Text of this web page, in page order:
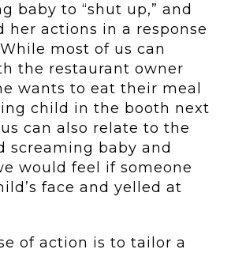
baby to “shut up,” and
her actions in a response
most of us can
the restaurant owner
wants to eat their meal
child in the booth next
can also relate to the
screaming baby and
would feel if someone
face and yelled at
of action is to tailor a